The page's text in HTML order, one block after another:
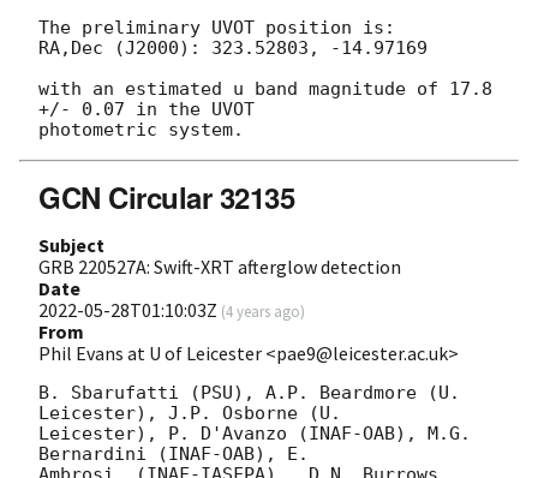
The preliminary UVOT position is:
RA,Dec (J2000): 323.52803, -14.97169
with an estimated u band magnitude of 17.8
+/- 0.07 in the UVOT
GCN Circular 32135
Subject
GRB 220527A: Swift-XRT afterglow detection
Date
2022-05-28T01:10:03Z (4 years ago)
From
Phil Evans at U of Leicester <pae9@leicester.ac.uk>
B. Sbarufatti (PSU), A.P. Beardmore (U.
Leicester), J.P. Osborne (U.
Leicester), P. D'Avanzo (INAF-OAB), M.G.
Bernardini (INAF-OAB), E.